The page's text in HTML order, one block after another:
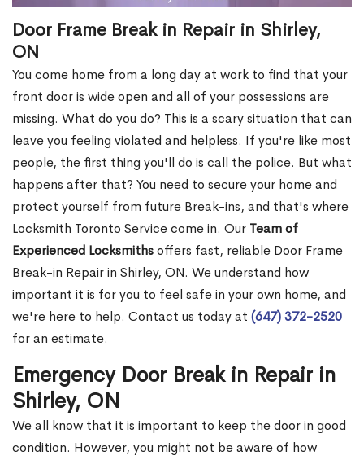
Door Frame Break in Repair in Shirley,
ON
You come home from a long day at work to find that your
front door is wide open and all of your possessions are
missing. What do you do? This is a scary situation that can
leave you feeling violated and helpless. If you're like most
people, the first thing you'll do is call the police. But what
happens after that? You need to secure your home and
protect yourself from future Break-ins, and that's where
Locksmith Toronto Service come in. Our Team of
Experienced Locksmithsoffers fast, reliable Door Frame
Break-in Repair in Shirley, ON. We understand how
important it is for you to feel safe in your own home, and
we're here to help. Contact us today at (647) 372-2520
for an estimate.
Emergency Door Break in Repair in
Shirley, ON
We all know that it is important to keep the door in good
condition. However, you might not be aware of how